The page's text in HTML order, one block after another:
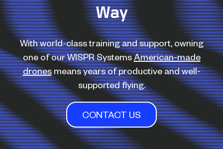
Way
With world-class training and support, owning
one of our WISPR SystemsAmerican-made
dronesmeans years of productive and well-
supported flying.
CONTACT US